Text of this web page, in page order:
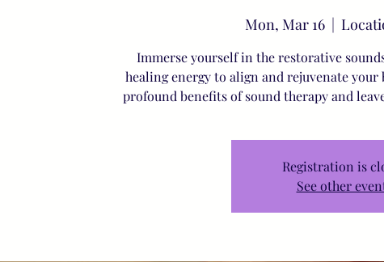
Mon, Mar 16
  |
Immerse yourself in the restorative
healing energy to align and rejuvenate
profound benefits of sound therapy and
Registration is
See other